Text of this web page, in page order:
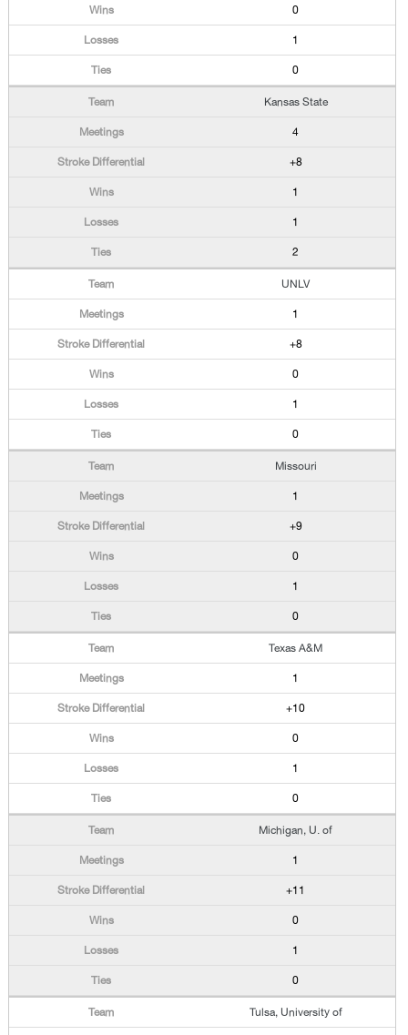
0
1
0
Kansas State
4
+8
1
1
2
UNLV
1
+8
0
1
0
Missouri
1
+9
0
1
0
Texas A&M
1
+10
0
1
0
Michigan, U. of
1
+11
0
1
0
Tulsa, University of